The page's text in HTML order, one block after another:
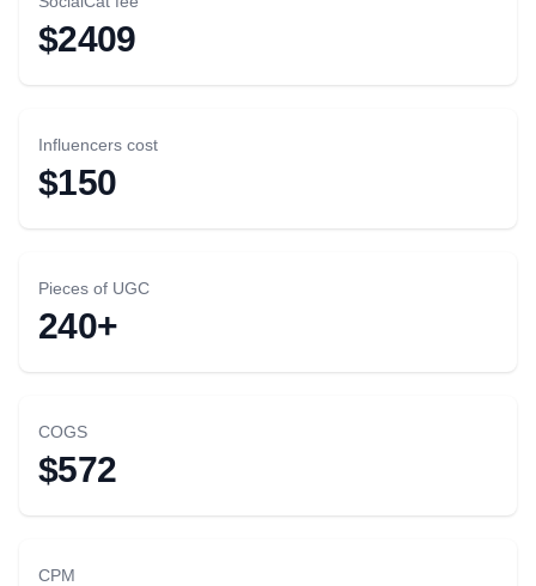
$2409
Influencers cost
$150
Pieces of UGC
240+
COGS
$572
CPM